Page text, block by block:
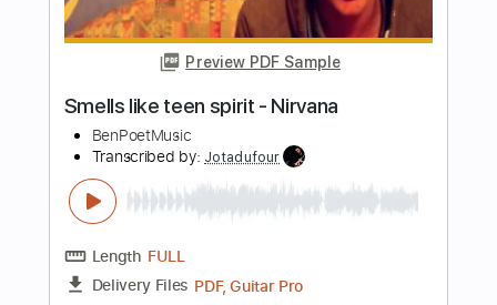
Length FULL
Delivery Files
Includes Standard Tuning
Fingerstyle
Tablature